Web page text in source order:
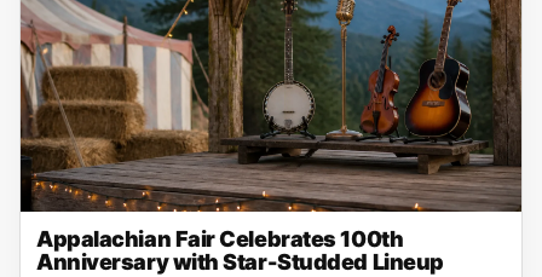
Appalachian Fair Celebrates 100th
Anniversary with Star-Studded Lineup